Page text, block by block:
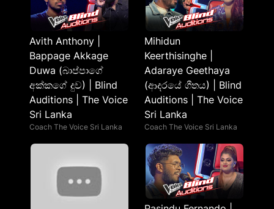
Avith Anthony |
Bappage Akkage
Duwa (බාප්පාගේ
අක්කගේ දුව) | Blind
Auditions | The Voice
Sri Lanka
Coach The Voice Sri Lanka
Mihidun
Keerthisinghe |
Adaraye Geethaya
(ආදරයේ ගීතය) | Blind
Auditions | The Voice
Sri Lanka
Coach The Voice Sri Lanka